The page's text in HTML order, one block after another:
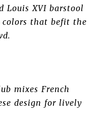
Louis XVI barstool
that befit the
mixes French
design for lively